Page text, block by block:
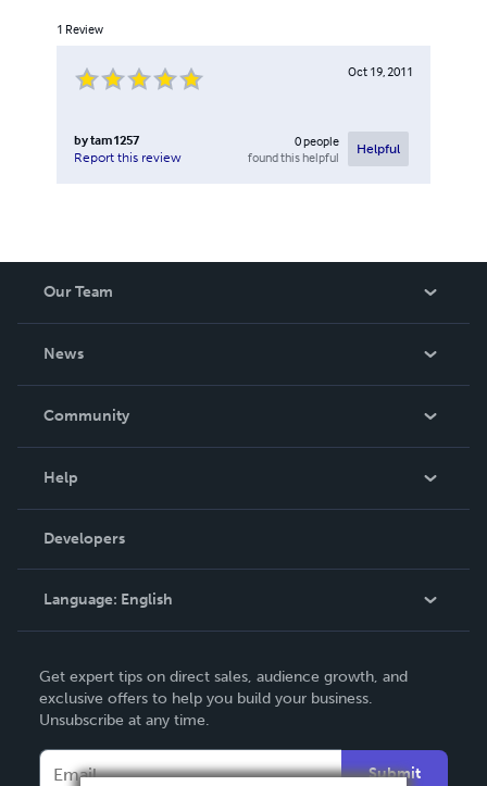
1 Review
Oct 19, 2011
bytam1257
Report this review
0people
found this helpful
Helpful
Our Team
News
In The News
Community
Podcast
Help
Order Lookup
Knowledge Base
Contact Support
Developers
Language: English
Deutsch
Français
Get expert tips on direct sales, audience growth, and
exclusive offers to help you build your business.
Unsubscribe at any time.
Submit